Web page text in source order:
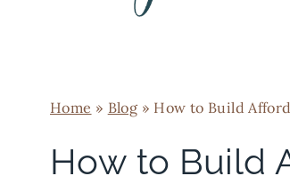
Home » Blog » How to Build
How to Build